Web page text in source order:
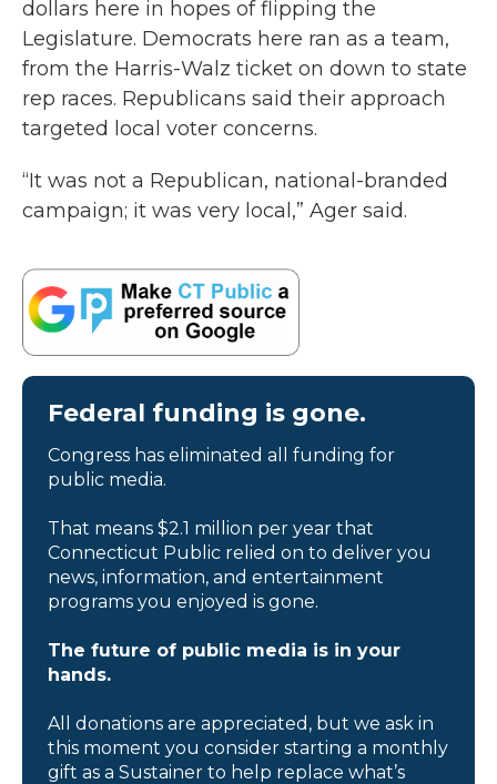
dollars here in hopes of flipping the
Legislature. Democrats here ran as a team,
from the Harris-Walz ticket on down to state
rep races. Republicans said their approach
targeted local voter concerns.
“It was not a Republican, national-branded
campaign; it was very local,” Ager said.
Federal funding is gone.
Congress has eliminated all funding for
public media.
That means $2.1 million per year that
Connecticut Public relied on to deliver you
news, information, and entertainment
programs you enjoyed is gone.
The future of public media is in your
hands.
All donations are appreciated, but we ask in
this moment you consider starting a monthly
gift as a Sustainer to help replace what’s